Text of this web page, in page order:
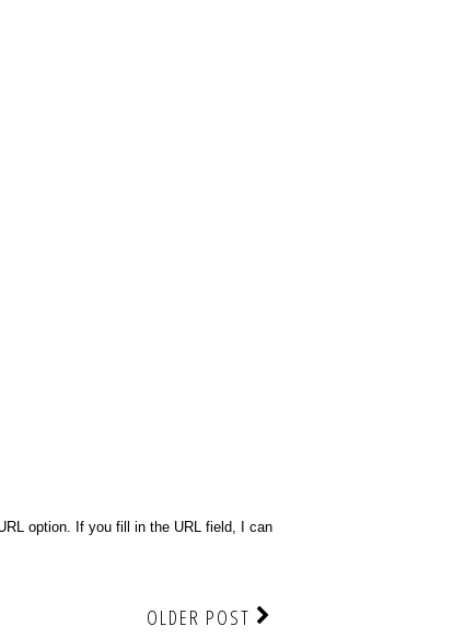
option. If you fill in the URL field, I can
OLDER POST